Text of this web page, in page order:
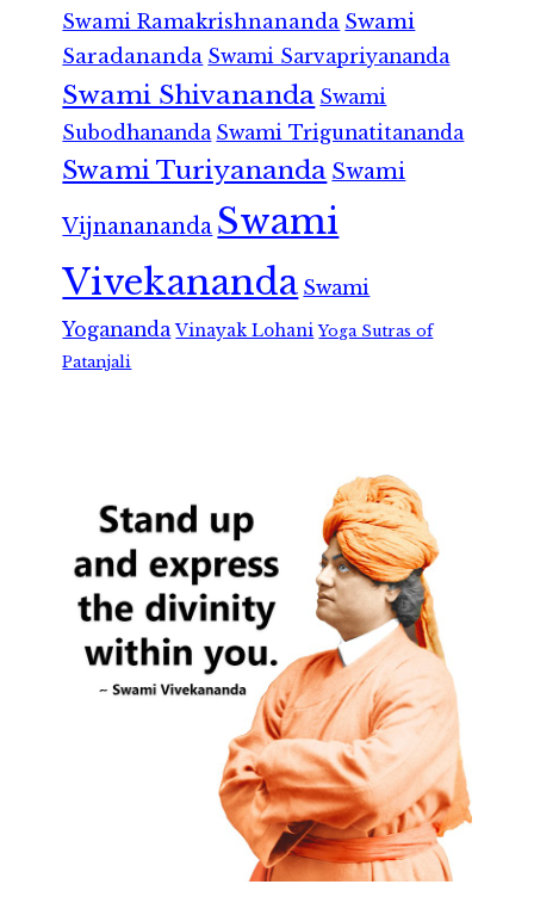
Swami Ramakrishnananda Swami
Saradananda Swami Sarvapriyananda
Swami Shivananda Swami
Subodhananda Swami Trigunatitananda
Swami Turiyananda Swami
Vijnanananda Swami
Vivekananda Swami
Yogananda Vinayak Lohani Yoga Sutras of
Patanjali